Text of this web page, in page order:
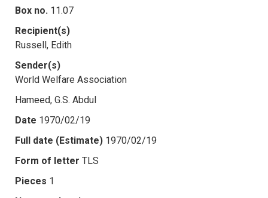
Box no. 11.07
Recipient(s)
Russell, Edith
Sender(s)
World Welfare Association
Hameed, G.S. Abdul
Date 1970/02/19
Full date (Estimate) 1970/02/19
Form of letter TLS
Pieces 1